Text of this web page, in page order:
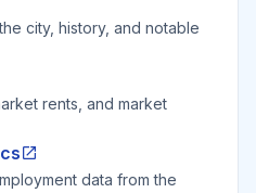
city, history, and notable
rents, and market
data from the